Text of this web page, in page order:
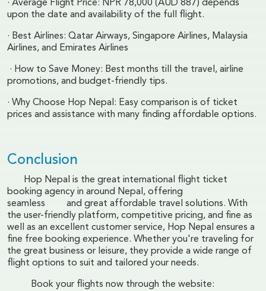
· Average Flight Price: NPR 78,000 (AUD 887) depends
upon the date and availability of the full flight.
· Best Airlines: Qatar Airways, Singapore Airlines, Malaysia
Airlines, and Emirates Airlines
· How to Save Money: Best months till the travel, airline
promotions, and budget-friendly tips.
· Why Choose Hop Nepal: Easy comparison is of ticket
prices and assistance with many finding affordable options.
Conclusion
Hop Nepal is the great international flight ticket
booking agency in around Nepal, offering
seamless and great affordable travel solutions. With
the user-friendly platform, competitive pricing, and fine as
well as an excellent customer service, Hop Nepal ensures a
fine free booking experience. Whether you're traveling for
the great business or leisure, they provide a wide range of
flight options to suit and tailored your needs.
Book your flights now through the website: